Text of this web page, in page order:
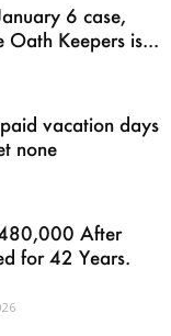
6 case,
Keepers is...
vacation days
none
After
for 42 Years.